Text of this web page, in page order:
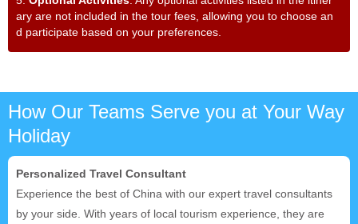
ary are not included in the tour fees, allowing you to choose an
d participate based on your preferences.
How Our Teams Serve you at Your Way
Holiday
Personalized Travel Consultant
Experience the best of China with our expert travel consultants
by your side. With years of local tourism experience, they are